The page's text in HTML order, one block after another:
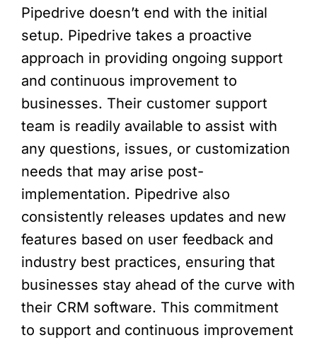
Pipedrive doesn’t end with the initial
setup. Pipedrive takes a proactive
approach in providing ongoing support
and continuous improvement to
businesses. Their customer support
team is readily available to assist with
any questions, issues, or customization
needs that may arise post-
implementation. Pipedrive also
consistently releases updates and new
features based on user feedback and
industry best practices, ensuring that
businesses stay ahead of the curve with
their CRM software. This commitment
to support and continuous improvement